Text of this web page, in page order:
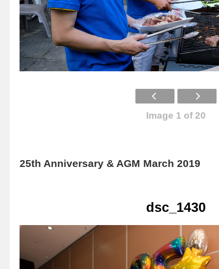
Image 1 of 20
25th Anniversary & AGM March 2019
dsc_1430